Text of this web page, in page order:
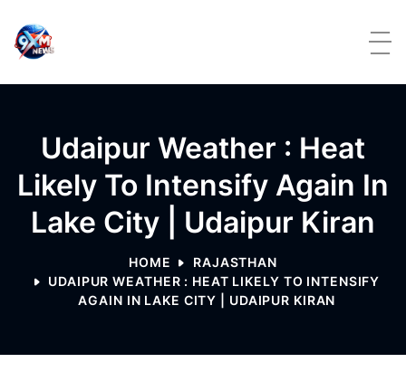
Udaipur Weather : Heat
Likely To Intensify Again In
Lake City | Udaipur Kiran
HOME
RAJASTHAN
UDAIPUR WEATHER : HEAT LIKELY TO INTENSIFY
AGAIN IN LAKE CITY | UDAIPUR KIRAN